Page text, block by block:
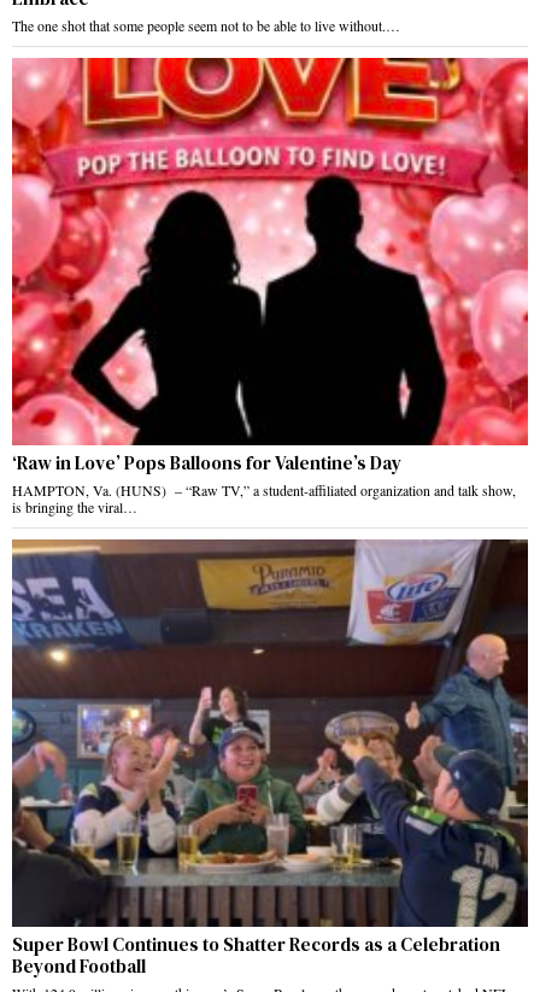
The one shot that some people seem not to be able to live without.…
‘Raw in Love’ Pops Balloons for Valentine’s Day
HAMPTON, Va. (HUNS) – “Raw TV,” a student-affiliated organization and talk show,
is bringing the viral…
Super Bowl Continues to Shatter Records as a Celebration
Beyond Football